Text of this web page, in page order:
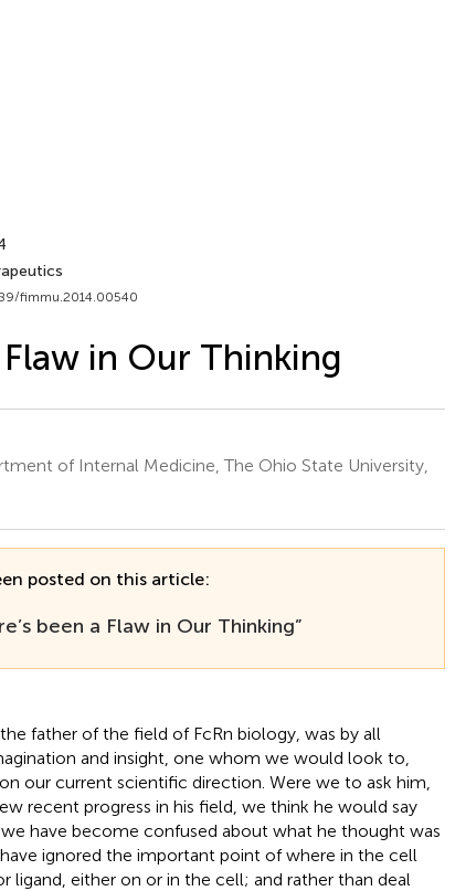
fimmu.2014.00540
Flaw in Our Thinking
of Internal Medicine, The Ohio State University,
posted on this article:
been a Flaw in Our Thinking”
father of the field of FcRn biology, was by all
and insight, one whom we would look to,
our current scientific direction. Were we to ask him,
recent progress in his field, we think he would say
have become confused about what he thought was
ignored the important point of where in the cell
ligand, either on or in the cell; and rather than deal